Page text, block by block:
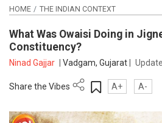
HOME THE INDIAN CONTEXT
What Was Owaisi Doing in
Constituency?
Ninad Gajjar Vadgam, Gujarat
Share the Vibes A+ A-